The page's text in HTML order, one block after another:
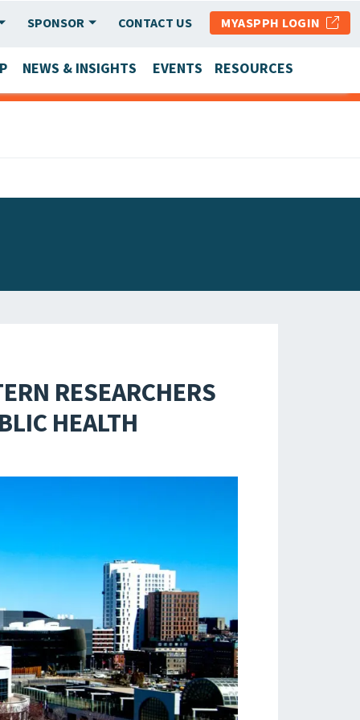
SPONSOR CONTACT US MYASPPH LOGIN
NEWS & INSIGHTS EVENTS RESOURCES
RESEARCHERS
HEALTH